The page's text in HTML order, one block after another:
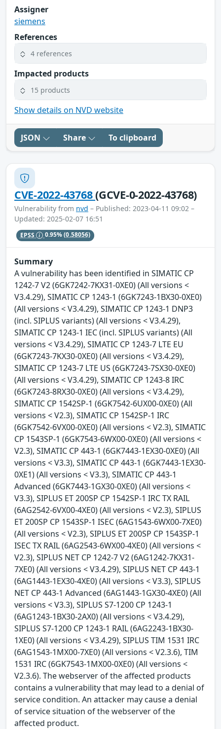
Assigner
siemens
References
4 references
Impacted products
15 products
Show details on NVD website
JSON Share To clipboard
CVE-2022-43768(GCVE-0-2022-43768)
Vulnerability from nvd – Published: 2023-04-11 09:02 –
Updated: 2025-02-07 16:51
EPSS 0.95%(0.58056)
Summary
A vulnerability has been identified in SIMATIC CP
1242-7 V2 (6GK7242-7KX31-0XE0) (All versions <
V3.4.29), SIMATIC CP 1243-1 (6GK7243-1BX30-0XE0)
(All versions < V3.4.29), SIMATIC CP 1243-1 DNP3
(incl. SIPLUS variants) (All versions < V3.4.29),
SIMATIC CP 1243-1 IEC (incl. SIPLUS variants) (All
versions < V3.4.29), SIMATIC CP 1243-7 LTE EU
(6GK7243-7KX30-0XE0) (All versions < V3.4.29),
SIMATIC CP 1243-7 LTE US (6GK7243-7SX30-0XE0)
(All versions < V3.4.29), SIMATIC CP 1243-8 IRC
(6GK7243-8RX30-0XE0) (All versions < V3.4.29),
SIMATIC CP 1542SP-1 (6GK7542-6UX00-0XE0) (All
versions < V2.3), SIMATIC CP 1542SP-1 IRC
(6GK7542-6VX00-0XE0) (All versions < V2.3), SIMATIC
CP 1543SP-1 (6GK7543-6WX00-0XE0) (All versions <
V2.3), SIMATIC CP 443-1 (6GK7443-1EX30-0XE0) (All
versions < V3.3), SIMATIC CP 443-1 (6GK7443-1EX30-
0XE1) (All versions < V3.3), SIMATIC CP 443-1
Advanced (6GK7443-1GX30-0XE0) (All versions <
V3.3), SIPLUS ET 200SP CP 1542SP-1 IRC TX RAIL
(6AG2542-6VX00-4XE0) (All versions < V2.3), SIPLUS
ET 200SP CP 1543SP-1 ISEC (6AG1543-6WX00-7XE0)
(All versions < V2.3), SIPLUS ET 200SP CP 1543SP-1
ISEC TX RAIL (6AG2543-6WX00-4XE0) (All versions <
V2.3), SIPLUS NET CP 1242-7 V2 (6AG1242-7KX31-
7XE0) (All versions < V3.4.29), SIPLUS NET CP 443-1
(6AG1443-1EX30-4XE0) (All versions < V3.3), SIPLUS
NET CP 443-1 Advanced (6AG1443-1GX30-4XE0) (All
versions < V3.3), SIPLUS S7-1200 CP 1243-1
(6AG1243-1BX30-2AX0) (All versions < V3.4.29),
SIPLUS S7-1200 CP 1243-1 RAIL (6AG2243-1BX30-
1XE0) (All versions < V3.4.29), SIPLUS TIM 1531 IRC
(6AG1543-1MX00-7XE0) (All versions < V2.3.6), TIM
1531 IRC (6GK7543-1MX00-0XE0) (All versions <
V2.3.6). The webserver of the affected products
contains a vulnerability that may lead to a denial of
service condition. An attacker may cause a denial
of service situation of the webserver of the
affected product.